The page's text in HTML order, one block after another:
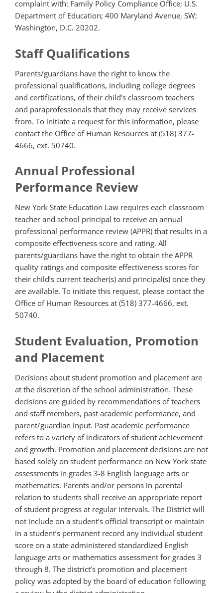
complaint with: Family Policy Compliance Office; U.S.
Department of Education; 400 Maryland Avenue, SW;
Washington, D.C. 20202.
Staff Qualifications
Parents/guardians have the right to know the
professional qualifications, including college degrees
and certifications, of their child’s classroom teachers
and paraprofessionals that they may receive services
from. To initiate a request for this information, please
contact the Office of Human Resources at (518) 377-
4666, ext. 50740.
Annual Professional
Performance Review
New York State Education Law requires each classroom
teacher and school principal to receive an annual
professional performance review (APPR) that results in a
composite effectiveness score and rating. All
parents/guardians have the right to obtain the APPR
quality ratings and composite effectiveness scores for
their child’s current teacher(s) and principal(s) once they
are available. To initiate this request, please contact the
Office of Human Resources at (518) 377-4666, ext.
50740.
Student Evaluation, Promotion
and Placement
Decisions about student promotion and placement are
at the discretion of the school administration. These
decisions are guided by recommendations of teachers
and staff members, past academic performance, and
parent/guardian input. Past academic performance
refers to a variety of indicators of student achievement
and growth. Promotion and placement decisions are not
based solely on student performance on New York state
assessments in grades 3-8 English language arts or
mathematics. Parents and/or persons in parental
relation to students shall receive an appropriate report
of student progress at regular intervals. The District will
not include on a student’s official transcript or maintain
in a student’s permanent record any individual student
score on a state administered standardized English
language arts or mathematics assessment for grades 3
through 8. The district’s promotion and placement
policy was adopted by the board of education following